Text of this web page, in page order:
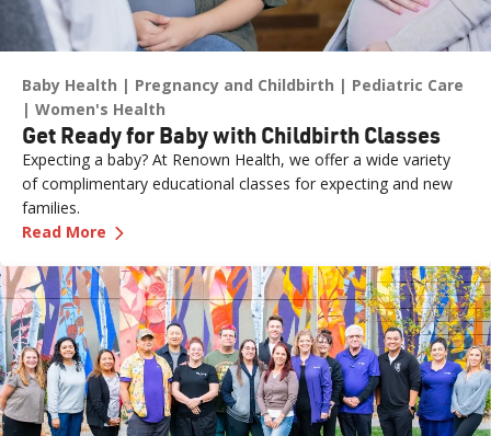
Baby Health Pregnancy and Childbirth
Pediatric Care
Women's Health
Get Ready for Baby with Childbirth Classes
Expecting a baby? At Renown Health, we offer a wide variety
of complimentary educational classes for expecting and new
families.
Read More —